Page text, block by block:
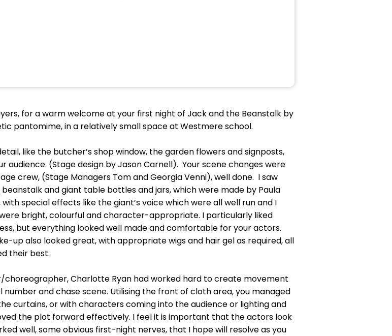
for a warm welcome at your first night of Jack and the Beanstalk by
pantomime, in a relatively small space at Westmere school.
like the butcher’s shop window, the garden flowers and signposts,
audience. (Stage design by Jason Carnell). Your scene changes were
crew, (Stage Managers Tom and Georgia Venni), well done. I saw
and giant table bottles and jars, which were made by Paula
special effects like the giant’s voice which were all well run and I
bright, colourful and character-appropriate. I particularly liked
but everything looked well made and comfortable for your actors.
up also looked great, with appropriate wigs and hair gel as required, all
their best.
choreographer, Charlotte Ryan had worked hard to create movement
and chase scene. Utilising the front of cloth area, you managed
curtains, or with characters coming into the audience or lighting and
the plot forward effectively. I feel it is important that the actors look
well, some obvious first-night nerves, that I hope will resolve as you